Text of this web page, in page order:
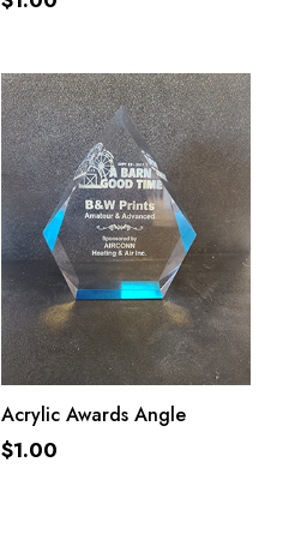
ADD TO CART
Acrylic Awards Angle
$1.00